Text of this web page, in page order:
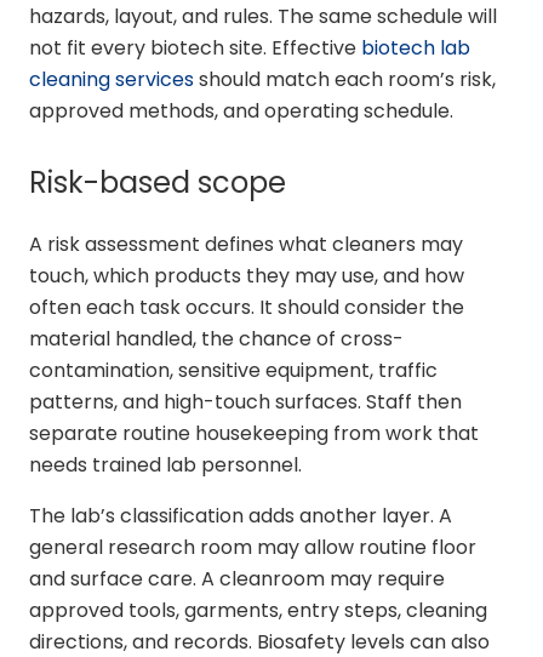
hazards, layout, and rules. The same schedule will
not fit every biotech site. Effective biotech lab
cleaning servicesshould match each room’s risk,
approved methods, and operating schedule.
Risk-based scope
A risk assessment defines what cleaners may
touch, which products they may use, and how
often each task occurs. It should consider the
material handled, the chance of cross-
contamination, sensitive equipment, traffic
patterns, and high-touch surfaces. Staff then
separate routine housekeeping from work that
needs trained lab personnel.
The lab’s classification adds another layer. A
general research room may allow routine floor
and surface care. A cleanroom may require
approved tools, garments, entry steps, cleaning
directions, and records. Biosafety levels can also